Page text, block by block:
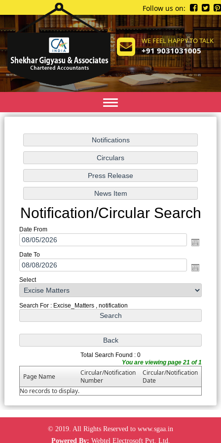
WE FEEL HAPPY TO TALK
+91 9031031005
Follow us on:
Toggle
navigation
Notification/Circular Search
Date From
Date To
Select
Search For : Excise_Matters , notification
Total Search Found : 0
You are viewing page 21 of 1
Page Name
Circular/Notification
Number
Circular/Notification
Date
No records to display.
© 2019. All Rights Reserved to www.sgaa.in
Powered By: Webtel Electrosoft Pvt. Ltd.